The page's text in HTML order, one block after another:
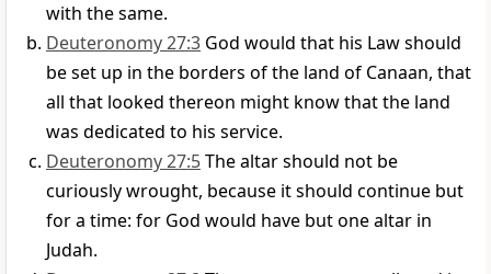
with the same.
Deuteronomy 27:3 God would that his Law should
be set up in the borders of the land of Canaan, that
all that looked thereon might know that the land
was dedicated to his service.
Deuteronomy 27:5The altar should not be
curiously wrought, because it should continue but
for a time: for God would have but one altar in
Judah.